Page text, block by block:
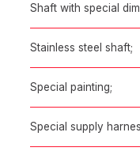
Shaft with special
Stainless steel shaft;
Special painting;
Special supply